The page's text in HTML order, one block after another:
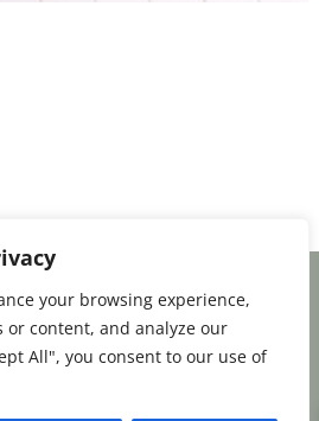
your browsing experience,
or content, and analyze our
All", you consent to our use of